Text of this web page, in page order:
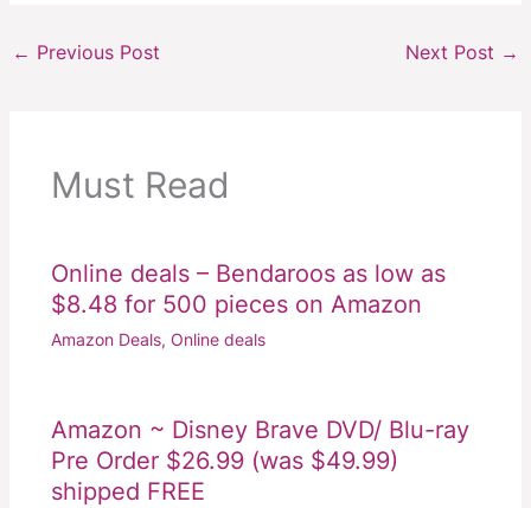
← Previous Post Next Post →
Must Read
Online deals – Bendaroos as low as
$8.48 for 500 pieces on Amazon
Amazon Deals, Online deals
Amazon ~ Disney Brave DVD/ Blu-ray
Pre Order $26.99 (was $49.99)
shipped FREE